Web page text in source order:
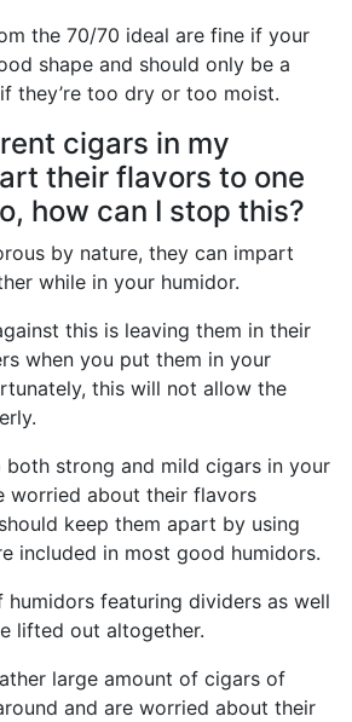
the 70/70 ideal are fine if your
shape and should only be a
they’re too dry or too moist.
cigars in my
their flavors to one
how can I stop this?
by nature, they can impart
while in your humidor.
this is leaving them in their
when you put them in your
this will not allow the
strong and mild cigars in your
worried about their flavors
keep them apart by using
included in most good humidors.
humidors featuring dividers as well
lifted out altogether.
large amount of cigars of
and are worried about their